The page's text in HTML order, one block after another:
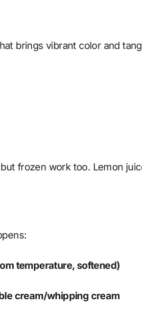
brings vibrant color and
frozen work too. Lemon
temperature, softened)
cream/whipping cream